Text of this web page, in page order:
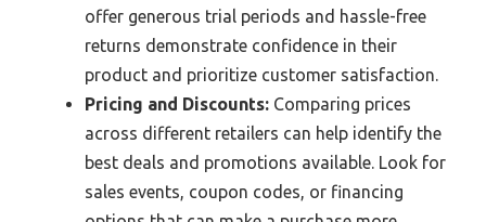
offer generous trial periods and hassle-free
returns demonstrate confidence in their
product and prioritize customer satisfaction.
Pricing and Discounts: Comparing prices
across different retailers can help identify the
best deals and promotions available. Look for
sales events, coupon codes, or financing